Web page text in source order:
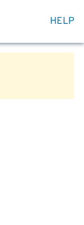
HELP